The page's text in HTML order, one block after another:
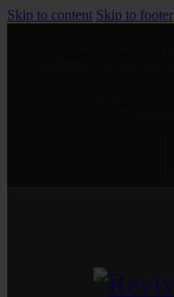
Skip to content Skip to footer